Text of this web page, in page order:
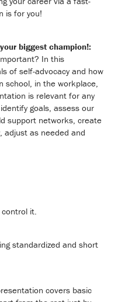
is for you!
biggest champion!:
In this
of self-advocacy and how
school, in the workplace,
is relevant for any
goals, assess our
support networks, create
adjust as needed and
it.
standardized and short
covers basic